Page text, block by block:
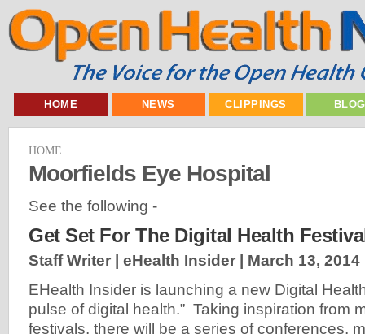
HOME NEWS CLIPPINGS
HOME
Moorfields Eye Hospital
See the following -
Get Set For The Digital Health
Staff Writer | eHealth Insider | March 13, 2014
EHealth Insider is launching a new Digital
pulse of digital health.” Taking inspiration from
festivals, there will be a series of conferences,